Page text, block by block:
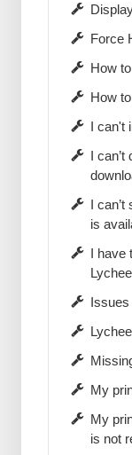
Force
How
How
I can't
I
I
is
I have
Issues
My
My
is not